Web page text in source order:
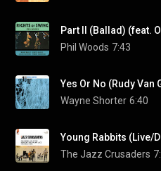
Part II (Ballad) (feat.
Phil Woods 7:43
Wayne Shorter 6:40
Young Rabbits (Live/
The Jazz Crusaders